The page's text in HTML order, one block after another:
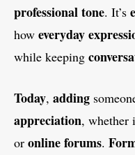
professionaltone. It’s
how everyday
while keeping
Today, adding
appreciation, whether
or onlineforums.